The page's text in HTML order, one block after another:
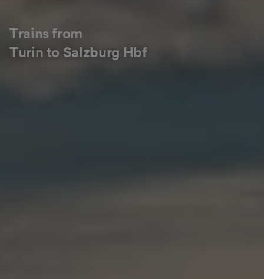
Trains from
Turin to Salzburg Hbf